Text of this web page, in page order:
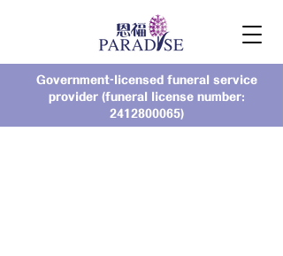
Government-licensed funeral service
provider (funeral license number:
2412800065)